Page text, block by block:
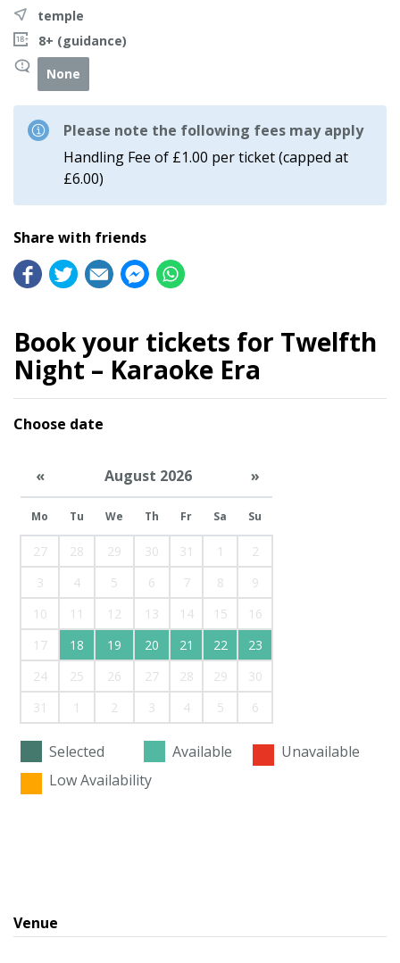
temple
8+ (guidance)
None
Please note the following fees may apply
Handling Fee of £1.00 per ticket (capped at
£6.00)
Share with friends
Book your tickets for Twelfth
Night – Karaoke Era
Choose date
« August 2026 »
Mo Tu We Th Fr Sa Su
27 28 29 30 31 1
2
3
4 5 6 7 8
9
10
11 12 13 14 15
16
17
18 19 20 21 22
23
24
25 26 27 28 29
30
31
1 2 3 4 5 6
Selected Available
Unavailable
Low Availability
Venue